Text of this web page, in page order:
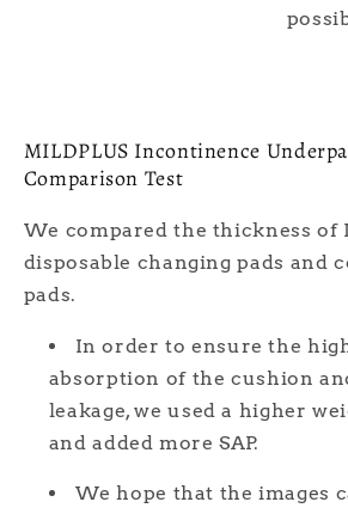
MILDPLUS Incontinence
Comparison Test
We compared the thickness of
disposable changing pads and
pads.
In order to ensure the
absorption of the cushion
leakage, we used a higher
and added more SAP.
We hope that the images